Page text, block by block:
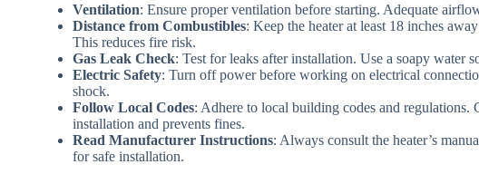
Ventilation: Ensure proper ventilation before starting. Adequate
Distance from Combustibles: Keep the heater at least 18 inches
This reduces fire risk.
Gas Leak Check: Test for leaks after installation. Use a soapy water
Electric Safety: Turn off power before working on electrical
shock.
Follow Local Codes: Adhere to local building codes and regulations.
installation and prevents fines.
Read Manufacturer Instructions: Always consult the heater’s
for safe installation.